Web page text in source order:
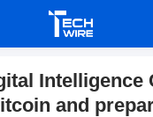
Intelligence
and